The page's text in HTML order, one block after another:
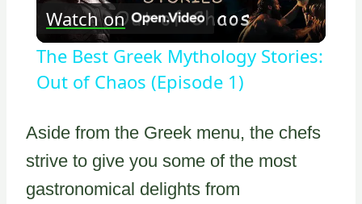
Video
Watch on
The Best Greek Mythology Stories:
Out of Chaos (Episode 1)
Aside from the Greek menu, the chefs
strive to give you some of the most
gastronomical delights from